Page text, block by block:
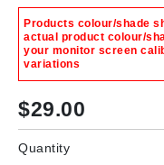
Products colour/shade
actual product colour/
your monitor screen
variations
$29.00
Quantity